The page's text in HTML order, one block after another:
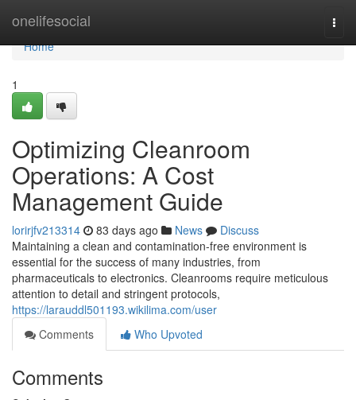
onelifesocial
Home
Home
1
Optimizing Cleanroom
Operations: A Cost
Management Guide
lorirjfv213314 83 days ago News
Discuss
Maintaining a clean and contamination-free environment is
essential for the success of many industries, from
pharmaceuticals to electronics. Cleanrooms require meticulous
attention to detail and stringent protocols,
https://larauddl501193.wikilima.com/user
Comments
Who Upvoted
Comments